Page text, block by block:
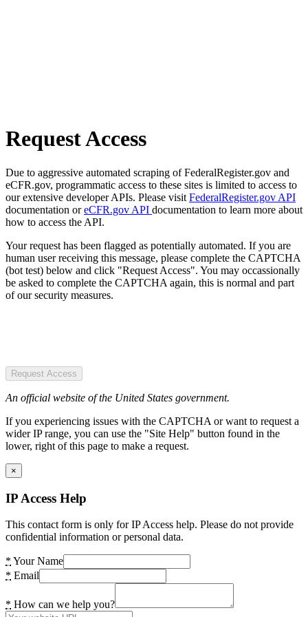
Request Access
Due to aggressive automated scraping of FederalRegister.gov and
eCFR.gov, programmatic access to these sites is limited to access to
our extensive developer APIs. Please visit FederalRegister.gov API
documentation oreCFR.gov API documentation to learn more about
how to access the API.
Your request has been flagged as potentially automated. If you are
human user receiving this message, please complete the CAPTCHA
(bot test) below and click "Request Access". You may occassionally
be asked to complete the CAPTCHA again, this is normal and part
of our security measures.
Request Access
An official website of the United States government.
If you experiencing issues with the CAPTCHA or want to request a
wider IP range, you can use the "Site Help" button found in the
lower, right of this page to make a request.
×
IP Access Help
This contact form is only for IP Access help. Please do not provide
confidential information or personal data.
* Your Name
* Email
* How can we help you?